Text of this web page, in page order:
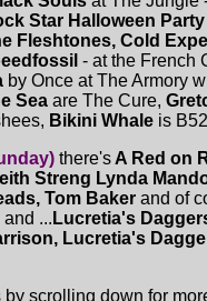
Star Halloween Party
Fleshtones, Cold
- at the French
by Once at The Armory
Sea are The Cure,
Bikini Whale is
there'sA Red on
Streng Lynda
Tom Baker and of
... Lucretia's
Lucretia's
scrolling down for